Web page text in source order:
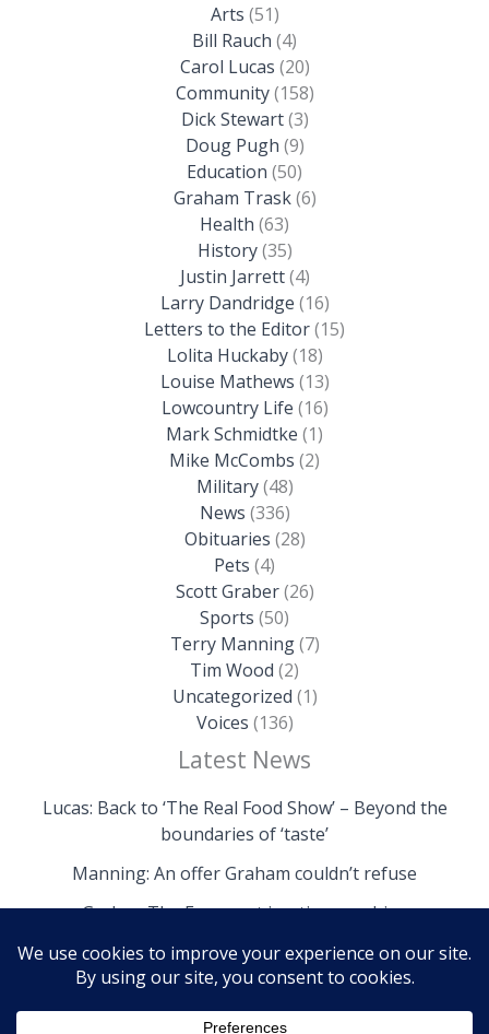
Arts (51)
Bill Rauch (4)
Carol Lucas (20)
Community(158)
Dick Stewart(3)
Doug Pugh (9)
Education (50)
Graham Trask(6)
Health (63)
History(35)
Justin Jarrett(4)
Larry Dandridge (16)
Letters to the Editor(15)
Lolita Huckaby(18)
Louise Mathews (13)
Lowcountry Life (16)
Mark Schmidtke (1)
Mike McCombs (2)
Military(48)
News (336)
Obituaries (28)
Pets (4)
Scott Graber(26)
Sports (50)
Terry Manning(7)
Tim Wood (2)
Uncategorized (1)
Voices (136)
Latest News
Lucas: Back to ‘The Real Food Show’ – Beyond the
boundaries of ‘taste’
Manning: An offer Graham couldn’t refuse
Graber: The Fryemont is a time machine